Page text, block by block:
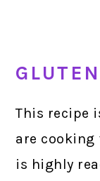
This recipe
are cooking
is highly